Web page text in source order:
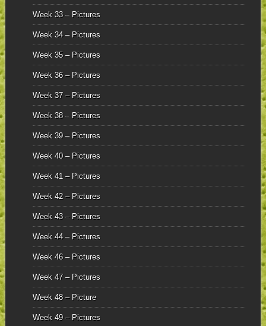
Week 33 – Pictures
Week 34 – Pictures
Week 35 – Pictures
Week 36 – Pictures
Week 37 – Pictures
Week 38 – Pictures
Week 39 – Pictures
Week 40 – Pictures
Week 41 – Pictures
Week 42 – Pictures
Week 43 – Pictures
Week 44 – Pictures
Week 46 – Pictures
Week 47 – Pictures
Week 48 – Picture
Week 49 – Pictures